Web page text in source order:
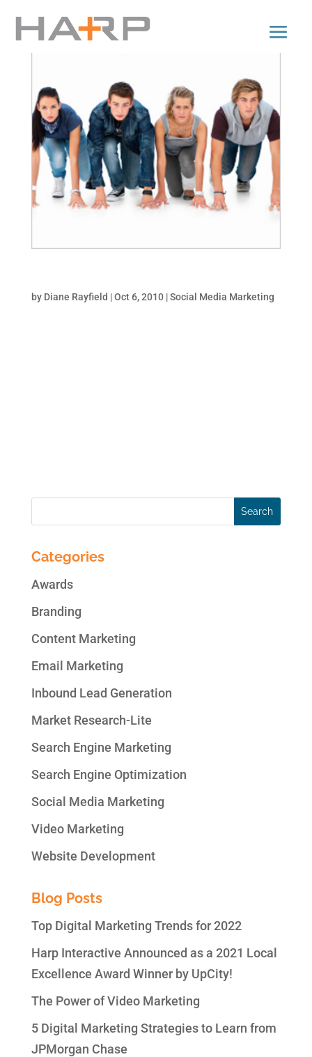
by Diane Rayfield |Oct 6, 2010|Social Media Marketing
Categories
Awards
Branding
Content Marketing
Email Marketing
Inbound Lead Generation
Market Research-Lite
Search Engine Marketing
Search Engine Optimization
Social Media Marketing
Video Marketing
Website Development
Blog Posts
Top Digital Marketing Trends for 2022
Harp Interactive Announced as a 2021 Local
Excellence Award Winner by UpCity!
The Power of Video Marketing
5 Digital Marketing Strategies to Learn from
JPMorgan Chase